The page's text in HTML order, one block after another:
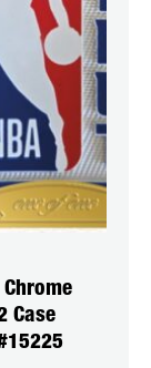
Chrome
Case